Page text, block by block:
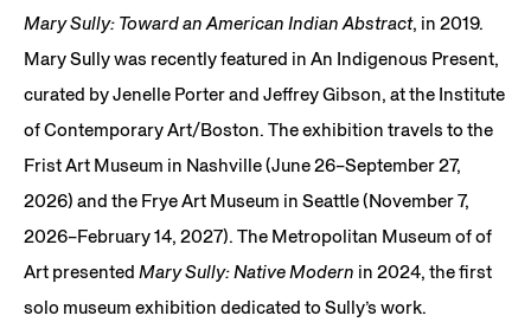
Mary Sully: Toward an American Indian Abstract, in 2019.
Mary Sully was recently featured in An Indigenous Present,
curated by Jenelle Porter and Jeffrey Gibson, at the Institute
of Contemporary Art/Boston. The exhibition travels to the
Frist Art Museum in Nashville (June 26–September 27,
2026) and the Frye Art Museum in Seattle (November 7,
2026–February 14, 2027). The Metropolitan Museum of of
Art presented Mary Sully: Native Modern in 2024, the first
solo museum exhibition dedicated to Sully’s work.